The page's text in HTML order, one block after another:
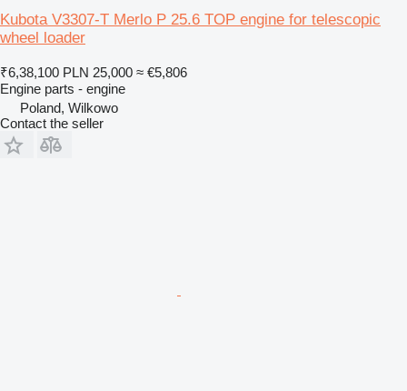
Kubota V3307-T Merlo P 25.6 TOP engine for telescopic
wheel loader
₹6,38,100 PLN 25,000 ≈ €5,806
Engine parts - engine
Poland, Wilkowo
Contact the seller